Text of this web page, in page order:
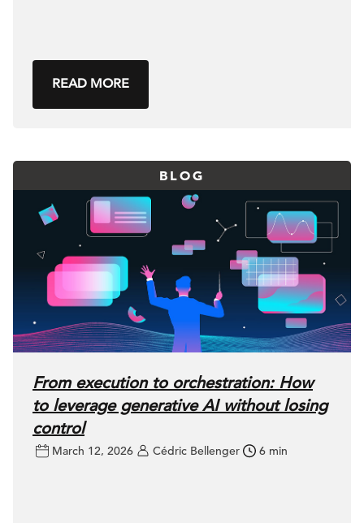
READ MORE
BLOG
From execution to orchestration: How
to leverage generative AI without losing
control
March 12, 2026 Cédric Bellenger 6 min